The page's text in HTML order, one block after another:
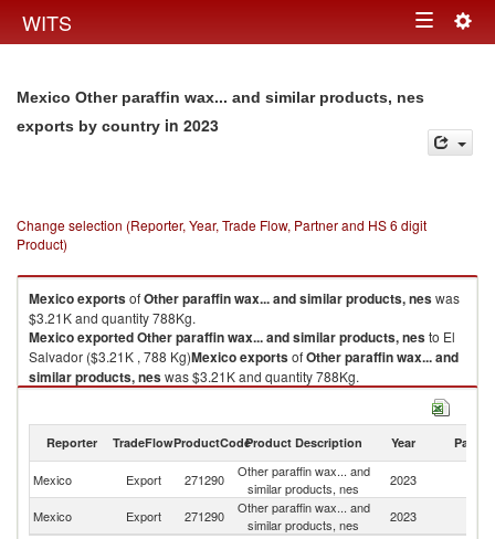
WITS Toggle
Mexico Other paraffin wax... and similar products, nes
exports by country in 2023
Change selection (Reporter, Year, Trade Flow, Partner and HS 6 digit
Product)
MexicoexportsofOther paraffin wax... and similar products, neswas
$3.21K and quantity 788Kg.
MexicoexportedOther paraffin wax... and similar products, nesto El
Salvador ($3.21K , 788 Kg)MexicoexportsofOther paraffin wax... and
similar products, neswas $3.21K and quantity 788Kg.
to El
Other paraffin wax... and similar products, nes imports by country in 2023
Reporter TradeFlowProductCodeProduct Description Year Partner
Mexico Export 271290
Other paraffin wax... and
similar products, nes
2023
Mexico
Export 271290
Other paraffin wax... and
similar products, nes
2023